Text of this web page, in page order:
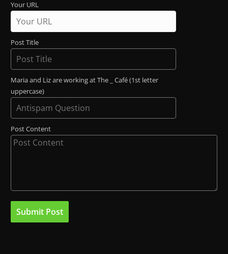
Your URL
Post Title
Maria and Liz are working at The _ Café (1st letter
uppercase)
Post Content